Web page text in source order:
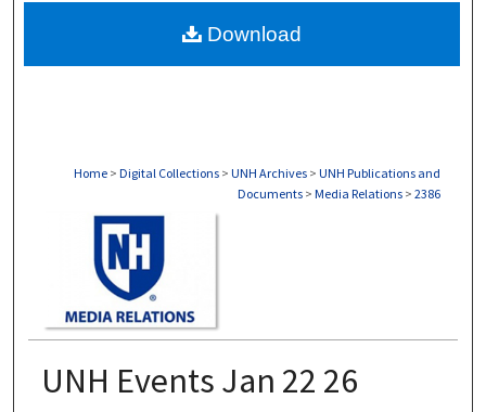
About
Home > Digital Collections > UNH Archives > UNH Publications and
Documents > Media Relations > 2386
UNH Events Jan 22 26
Download